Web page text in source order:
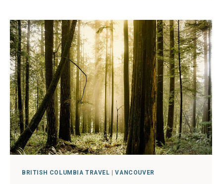
COLD
PLUNGE
VANCOUVER
BC
(FROM
A
LOCAL)
BRITISH COLUMBIA TRAVEL |VANCOUVER